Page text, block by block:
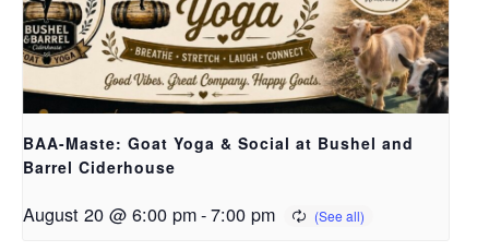
BAA-Maste: Goat Yoga & Social at Bushel and
Barrel Ciderhouse
August 20 @ 6:00 pm-7:00 pm